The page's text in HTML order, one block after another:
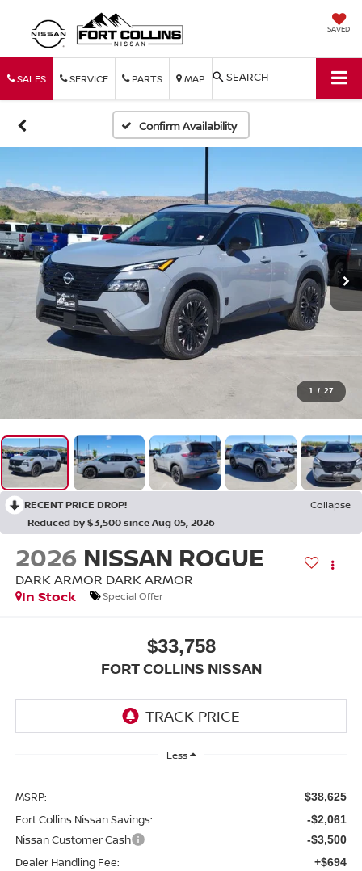
SAVED
SALES SERVICE PARTS MAP SEARCH
Confirm Availability
1 / 27
RECENT PRICE DROP!
Collapse
Reduced by $3,500 since Aug 05, 2026
2026 NISSAN ROGUE
DARK ARMOR DARK ARMOR
In Stock
Special Offer
$33,758
FORT COLLINS NISSAN
Less
MSRP: $38,625
Fort Collins Nissan Savings: -$2,061
Nissan Customer Cash -$3,500
Dealer Handling Fee: +$694